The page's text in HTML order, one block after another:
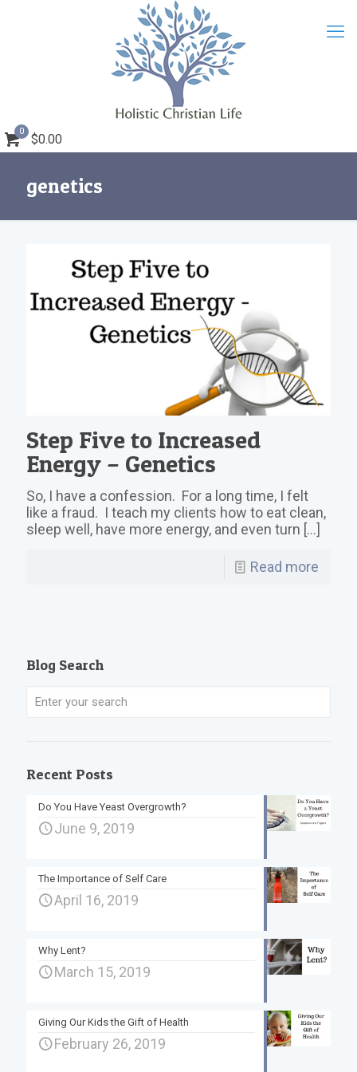
0
$0.00
genetics
Step Five to Increased
Energy – Genetics
So, I have a confession. For a long time, I felt
like a fraud. I teach my clients how to eat clean,
sleep well, have more energy, and even turn […]
Read more
Blog Search
Recent Posts
Do You Have Yeast Overgrowth?
June 9, 2019
The Importance of Self Care
April 16, 2019
Why Lent?
March 15, 2019
Giving Our Kids the Gift of Health
February 26, 2019